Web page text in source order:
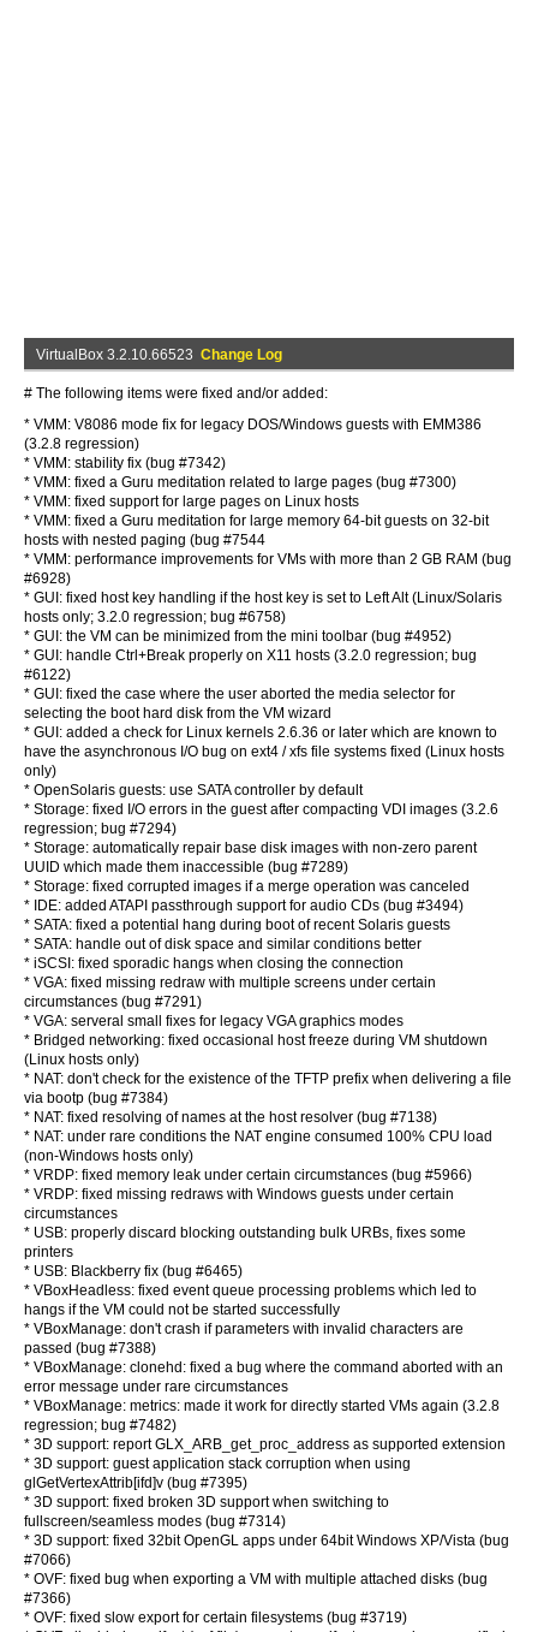
VirtualBox 3.2.10.66523 Change Log
# The following items were fixed and/or added:
* VMM: V8086 mode fix for legacy DOS/Windows guests with EMM386
(3.2.8 regression)
* VMM: stability fix (bug #7342)
* VMM: fixed a Guru meditation related to large pages (bug #7300)
* VMM: fixed support for large pages on Linux hosts
* VMM: fixed a Guru meditation for large memory 64-bit guests on 32-bit
hosts with nested paging (bug #7544
* VMM: performance improvements for VMs with more than 2 GB RAM (bug
#6928)
* GUI: fixed host key handling if the host key is set to Left Alt (Linux/Solaris
hosts only; 3.2.0 regression; bug #6758)
* GUI: the VM can be minimized from the mini toolbar (bug #4952)
* GUI: handle Ctrl+Break properly on X11 hosts (3.2.0 regression; bug
#6122)
* GUI: fixed the case where the user aborted the media selector for
selecting the boot hard disk from the VM wizard
* GUI: added a check for Linux kernels 2.6.36 or later which are known to
have the asynchronous I/O bug on ext4 / xfs file systems fixed (Linux hosts
only)
* OpenSolaris guests: use SATA controller by default
* Storage: fixed I/O errors in the guest after compacting VDI images (3.2.6
regression; bug #7294)
* Storage: automatically repair base disk images with non-zero parent
UUID which made them inaccessible (bug #7289)
* Storage: fixed corrupted images if a merge operation was canceled
* IDE: added ATAPI passthrough support for audio CDs (bug #3494)
* SATA: fixed a potential hang during boot of recent Solaris guests
* SATA: handle out of disk space and similar conditions better
* iSCSI: fixed sporadic hangs when closing the connection
* VGA: fixed missing redraw with multiple screens under certain
circumstances (bug #7291)
* VGA: serveral small fixes for legacy VGA graphics modes
* Bridged networking: fixed occasional host freeze during VM shutdown
(Linux hosts only)
* NAT: don't check for the existence of the TFTP prefix when delivering a file
via bootp (bug #7384)
* NAT: fixed resolving of names at the host resolver (bug #7138)
* NAT: under rare conditions the NAT engine consumed 100% CPU load
(non-Windows hosts only)
* VRDP: fixed memory leak under certain circumstances (bug #5966)
* VRDP: fixed missing redraws with Windows guests under certain
circumstances
* USB: properly discard blocking outstanding bulk URBs, fixes some
printers
* USB: Blackberry fix (bug #6465)
* VBoxHeadless: fixed event queue processing problems which led to
hangs if the VM could not be started successfully
* VBoxManage: don't crash if parameters with invalid characters are
passed (bug #7388)
* VBoxManage: clonehd: fixed a bug where the command aborted with an
error message under rare circumstances
* VBoxManage: metrics: made it work for directly started VMs again (3.2.8
regression; bug #7482)
* 3D support: report GLX_ARB_get_proc_address as supported extension
* 3D support: guest application stack corruption when using
glGetVertexAttrib[ifd]v (bug #7395)
* 3D support: fixed broken 3D support when switching to
fullscreen/seamless modes (bug #7314)
* 3D support: fixed 32bit OpenGL apps under 64bit Windows XP/Vista (bug
#7066)
* OVF: fixed bug when exporting a VM with multiple attached disks (bug
#7366)
* OVF: fixed slow export for certain filesystems (bug #3719)